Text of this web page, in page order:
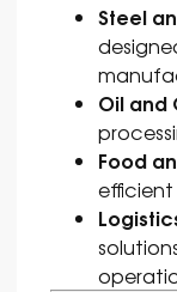
Steel
Oil and
Food